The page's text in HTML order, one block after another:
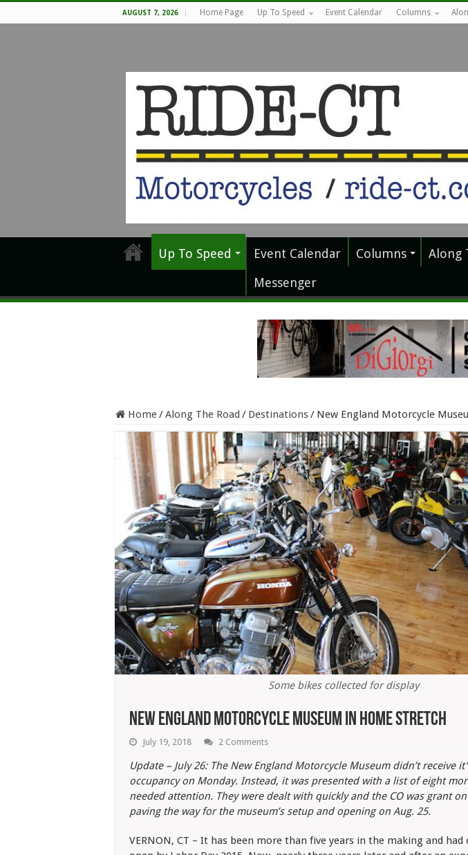
AUGUST 7, 2026 Home Page Up To Speed Event Calendar Columns
Up To Speed Event Calendar Columns Along
Messenger
Home/Along The Road / Destinations/ New England Motorcycle
Some bikes collected for display
New England Motorcycle Museum In Home Stretch
July 19, 2018 2 Comments
Update – July 26: The New England Motorcycle Museum didn’t receive
occupancy on Monday. Instead, it was presented with a list of eight
needed attention. They were dealt with quickly and the CO was grant on
paving the way for the museum’s setup and opening on Aug. 25.
VERNON, CT – It has been more than five years in the making and